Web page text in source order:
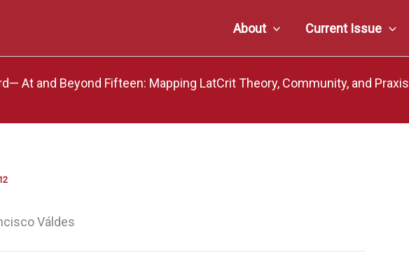
About Current Issue
At and Beyond Fifteen: Mapping LatCrit Theory, Community, and Praxis
Váldes